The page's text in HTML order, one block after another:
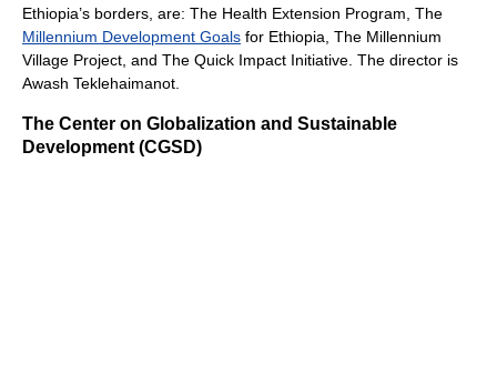
Ethiopia’s borders, are: The Health Extension Program, The
Millennium Development Goals for Ethiopia, The Millennium
Village Project, and The Quick Impact Initiative. The director is
Awash Teklehaimanot.
The Center on Globalization and Sustainable
Development (CGSD)